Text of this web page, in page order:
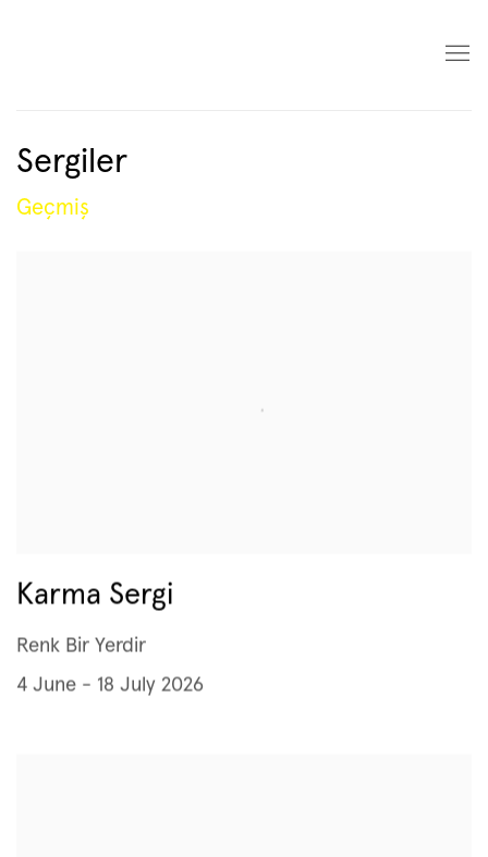
Sergiler
Geçmiş
Karma Sergi
Renk Bir Yerdir
4 June - 18 July 2026